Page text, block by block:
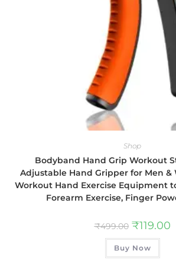
Shop
Bodyband Hand Grip Workout
Adjustable Hand Gripper for Men &
Workout Hand Exercise Equipment
Forearm Exercise, Finger
₹499.00 ₹119.00
Buy Now